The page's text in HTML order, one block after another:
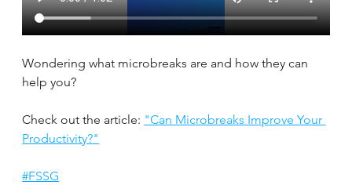
Wondering what microbreaks are and how they can
help you?
Check out the article: "Can Microbreaks Improve Your
Productivity?"
#FSSG